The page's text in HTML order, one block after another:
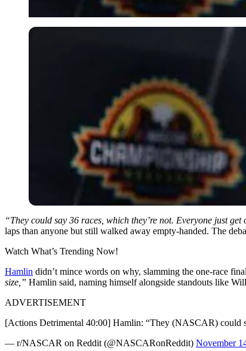
“They could say 36 races, which they’re not. Everyone just get
laps than anyone but still walked away empty-handed. The
Watch What’s Trending Now!
Hamlin didn’t mince words on why, slamming the one-race
size,” Hamlin said, naming himself alongside standouts like
ADVERTISEMENT
[Actions Detrimental 40:00] Hamlin: “They (NASCAR) could
— r/NASCAR on Reddit (@NASCARonReddit) November